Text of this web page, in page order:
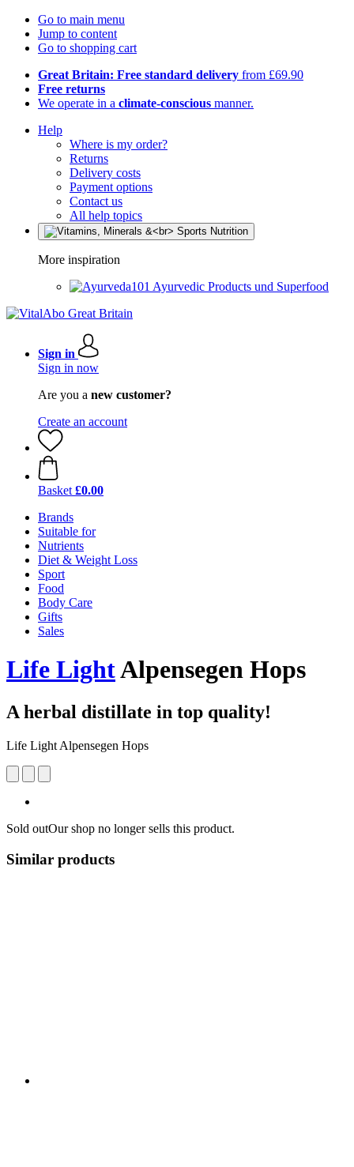
Go to main menu
Jump to content
Go to shopping cart
Great Britain: Free standard delivery from £69.90
Free returns
We operate in a climate-conscious manner.
Help
Where is my order?
Returns
Delivery costs
Payment options
Contact us
All help topics
More inspiration
Ayurvedic Products und Superfood
Sign in
Sign in now
Are you a new customer?
Create an account
Basket £0.00
Brands
Suitable for
Nutrients
Diet & Weight Loss
Sport
Food
Body Care
Gifts
Sales
Life LightAlpensegen Hops
A herbal distillate in top quality!
Life Light Alpensegen Hops
Sold outOur shop no longer sells this product.
Similar products